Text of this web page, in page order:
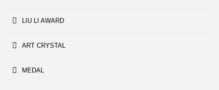
LIU LI AWARD
ART CRYSTAL
MEDAL